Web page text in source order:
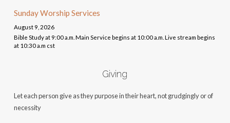
Sunday Worship Services
August 9, 2026
Bible Study at 9:00 a.m. Main Service begins at 10:00 a.m. Live stream begins
at 10:30 a.m cst
Giving
Let each person give as they purpose in their heart, not grudgingly or of
necessity